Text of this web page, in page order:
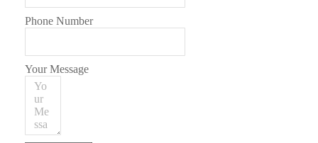
Phone Number
Your Message